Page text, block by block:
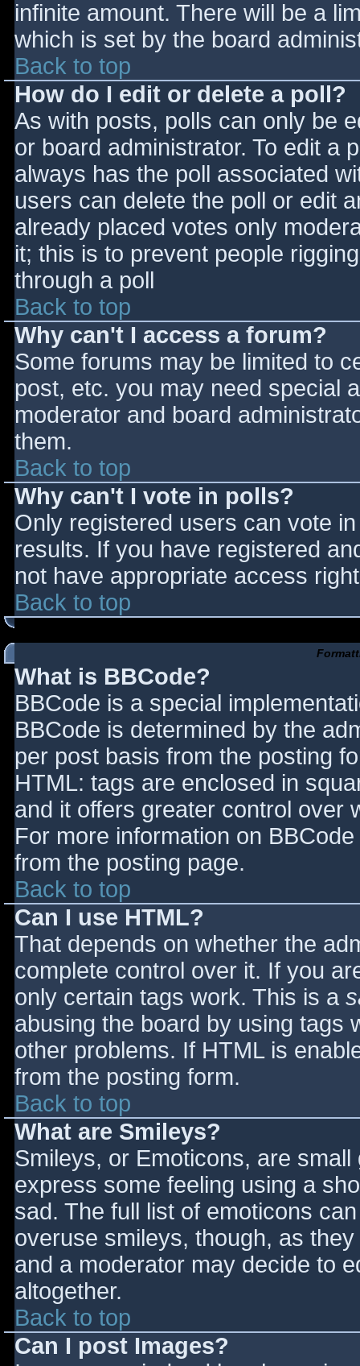
infinite amount. There will be a
which is set by the board
Back to top
How do I edit or delete a poll?
As with posts, polls can only be
or board administrator. To edit a
always has the poll associated
users can delete the poll or edit
already placed votes only
it; this is to prevent people
through a poll
Back to top
Why can't I access a forum?
Some forums may be limited to
post, etc. you may need special
moderator and board
them.
Back to top
Why can't I vote in polls?
Only registered users can vote
results. If you have registered
not have appropriate access
Back to top
What is BBCode?
BBCode is a special
BBCode is determined by the
per post basis from the posting
HTML: tags are enclosed in
and it offers greater control over
For more information on
from the posting page.
Back to top
Can I use HTML?
That depends on whether the
complete control over it. If you
only certain tags work. This is a
abusing the board by using tags
other problems. If HTML is
from the posting form.
Back to top
What are Smileys?
Smileys, or Emoticons, are
express some feeling using a
sad. The full list of emoticons
overuse smileys, though, as
and a moderator may decide to
altogether.
Back to top
Can I post Images?